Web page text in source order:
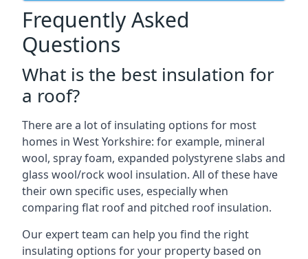
Frequently Asked
Questions
What is the best insulation for
a roof?
There are a lot of insulating options for most
homes in West Yorkshire: for example, mineral
wool, spray foam, expanded polystyrene slabs and
glass wool/rock wool insulation. All of these have
their own specific uses, especially when
comparing flat roof and pitched roof insulation.
Our expert team can help you find the right
insulating options for your property based on